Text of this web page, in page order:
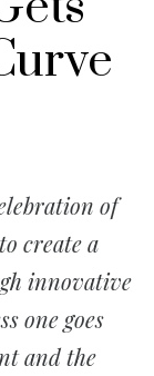
of
create a
innovative
one goes
and the